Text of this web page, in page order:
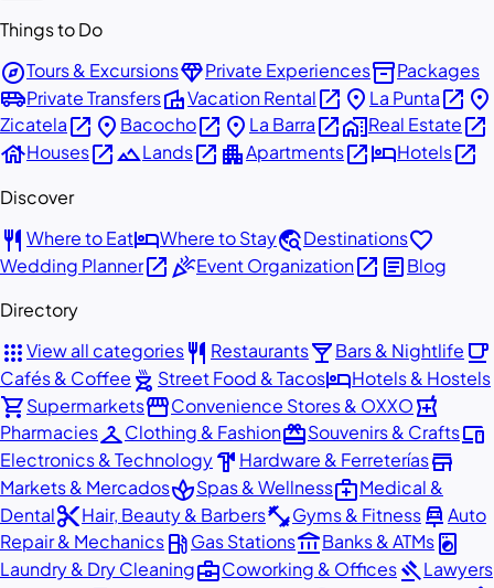
Things to Do
exploreTours & ExcursionsdiamondPrivate Experiencesinventory_2Packages
airport_shuttlePrivate TransfersvillaVacation Rentalopen_in_new place La Puntaopen_in_new place
Zicatelaopen_in_new place Bacochoopen_in_new place La Barraopen_in_newhome_workReal Estateopen_in_new
houseHousesopen_in_newlandscapeLandsopen_in_new apartmentApartmentsopen_in_newhotelHotelsopen_in_new
Discover
restaurant Where to EathotelWhere to Staytravel_exploreDestinationsfavorite
Wedding Planneropen_in_newcelebrationEvent Organizationopen_in_new articleBlog
Directory
appsView all categoriesrestaurant Restaurantslocal_barBars & Nightlife local_cafe
Cafés & Coffee outdoor_grill Street Food & TacoshotelHotels & Hostels
shopping_cartSupermarketsstorefrontConvenience Stores & OXXOlocal_pharmacy
PharmaciescheckroomClothing & FashionredeemSouvenirs & Craftsdevices
Electronics & Technologyhardware Hardware & Ferreteríasstore
Markets & MercadosspaSpas & Wellnessmedical_servicesMedical &
Dentalcontent_cutHair, Beauty & Barbersfitness_centerGyms & Fitnesscar_repairAuto
Repair & Mechanicslocal_gas_stationGas Stationsaccount_balanceBanks & ATMslocal_laundry_service
Laundry & Dry Cleaningbusiness_centerCoworking & OfficesgavelLawyers